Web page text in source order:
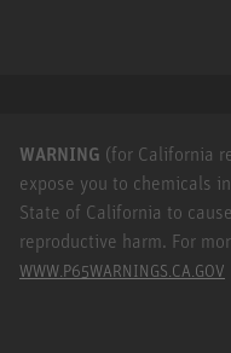
WARNING (for California
expose you to chemicals
State of California to
reproductive harm. For
WWW.P65WARNINGS.CA.GOV